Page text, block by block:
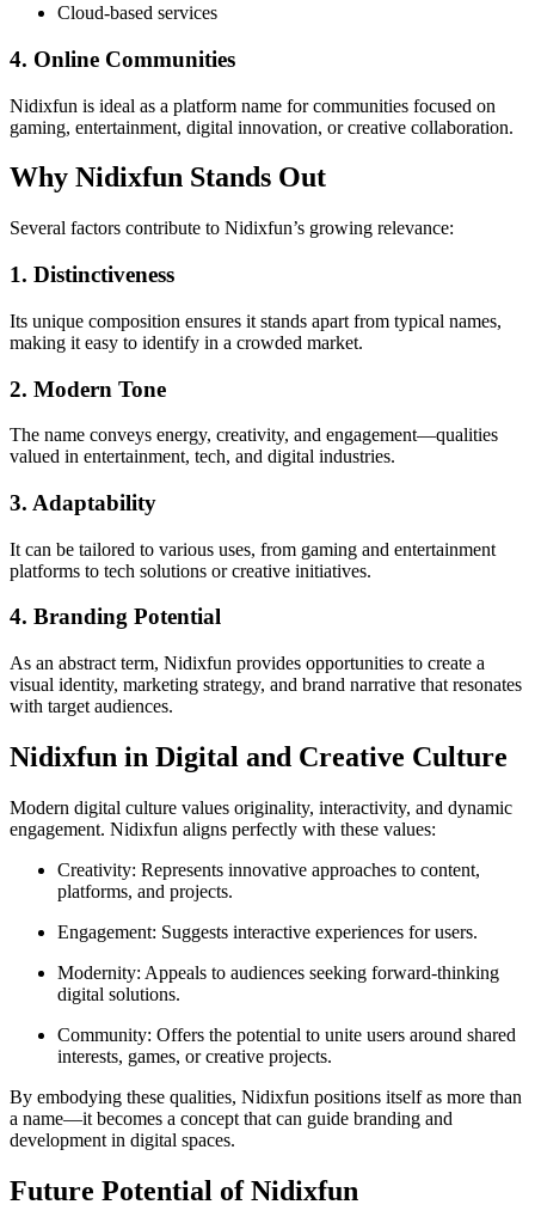
Cloud-based services
4. Online Communities
Nidixfun is ideal as a platform name for communities focused on
gaming, entertainment, digital innovation, or creative collaboration.
Why Nidixfun Stands Out
Several factors contribute to Nidixfun’s growing relevance:
1. Distinctiveness
Its unique composition ensures it stands apart from typical names,
making it easy to identify in a crowded market.
2. Modern Tone
The name conveys energy, creativity, and engagement—qualities
valued in entertainment, tech, and digital industries.
3. Adaptability
It can be tailored to various uses, from gaming and entertainment
platforms to tech solutions or creative initiatives.
4. Branding Potential
As an abstract term, Nidixfun provides opportunities to create a
visual identity, marketing strategy, and brand narrative that resonates
with target audiences.
Nidixfun in Digital and Creative Culture
Modern digital culture values originality, interactivity, and dynamic
engagement. Nidixfun aligns perfectly with these values:
Creativity: Represents innovative approaches to content,
platforms, and projects.
Engagement: Suggests interactive experiences for users.
Modernity: Appeals to audiences seeking forward-thinking
digital solutions.
Community: Offers the potential to unite users around shared
interests, games, or creative projects.
By embodying these qualities, Nidixfun positions itself as more than
a name—it becomes a concept that can guide branding and
development in digital spaces.
Future Potential of Nidixfun